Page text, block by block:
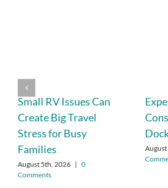
Small RV Issues Can
Create Big Travel
Stress for Busy
Families
August 5th, 2026 | 0
Comments